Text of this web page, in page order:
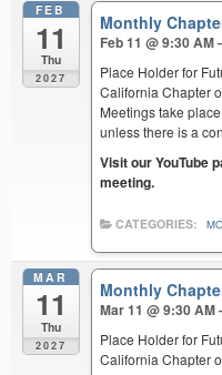
FEB
11
Thu
2027
Monthly
Feb 11 @ 9:30 AM
Place Holder for
California Chapter
Meetings take
unless there is a
Visit our YouTube
meeting.
CATEGORIES:
MAR
11
Thu
2027
Monthly
Mar 11 @ 9:30 AM
Place Holder for
California Chapter